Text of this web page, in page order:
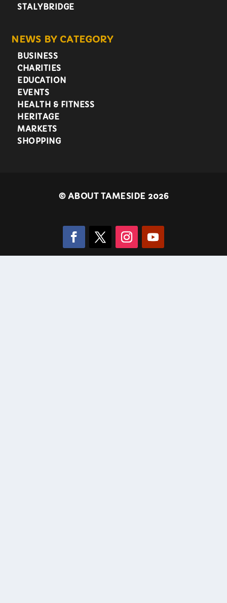
STALYBRIDGE
NEWS BY CATEGORY
BUSINESS
CHARITIES
EDUCATION
EVENTS
HEALTH & FITNESS
HERITAGE
MARKETS
SHOPPING
©ABOUT TAMESIDE 2026